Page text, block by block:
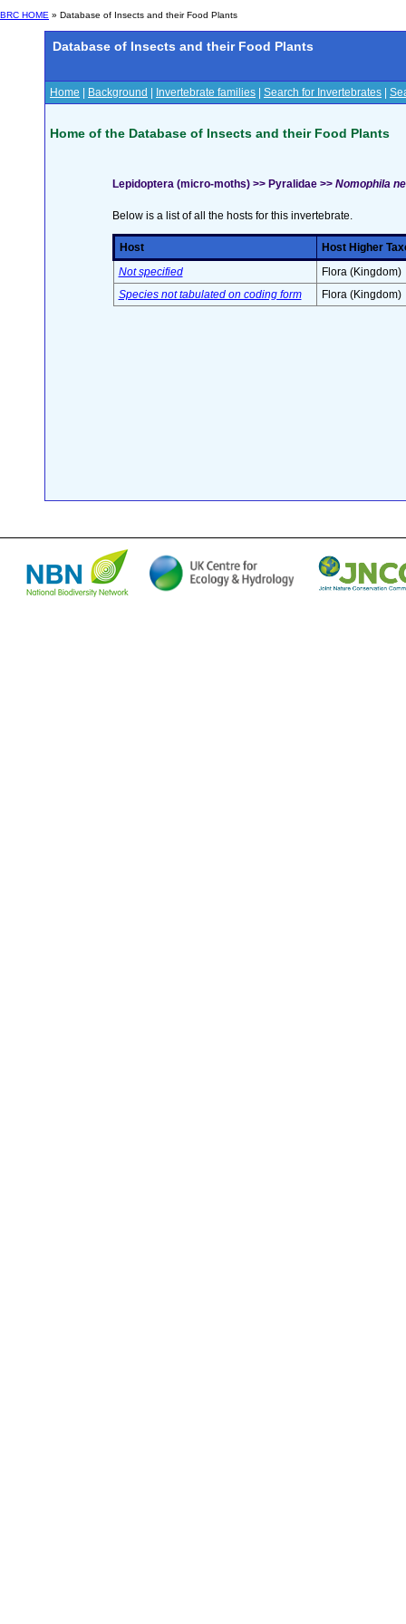
BRC HOME » Database of Insects and their Food Plants
Database of Insects and their Food Plants
Home Background Invertebrate families Search for Invertebrates
Home of the Database of Insects and their Food Plants
Lepidoptera (micro-moths) >> Pyralidae >> Nomophila
Below is a list of all the hosts for this invertebrate.
Host
Host Higher
Not specified
Flora (Kingdom)
Species not tabulated on coding form
Flora (Kingdom)